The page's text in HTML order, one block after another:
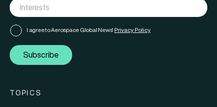
I agree to Aerospace Global News' Privacy Policy
Subscribe
TOPICS